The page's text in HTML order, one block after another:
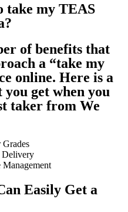
take my TEAS
of benefits that
a “take my
online. Here is a
get when you
taker from We
Grades
Easily Get a